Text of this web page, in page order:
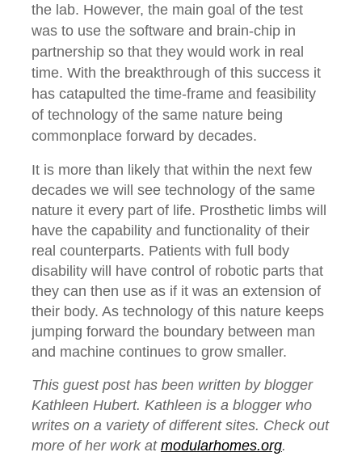
the lab. However, the main goal of the test
was to use the software and brain-chip in
partnership so that they would work in real
time. With the breakthrough of this success it
has catapulted the time-frame and feasibility
of technology of the same nature being
commonplace forward by decades.
It is more than likely that within the next few
decades we will see technology of the same
nature it every part of life. Prosthetic limbs will
have the capability and functionality of their
real counterparts. Patients with full body
disability will have control of robotic parts that
they can then use as if it was an extension of
their body. As technology of this nature keeps
jumping forward the boundary between man
and machine continues to grow smaller.
This guest post has been written by blogger
Kathleen Hubert. Kathleen is a blogger who
writes on a variety of different sites. Check out
more of her work at modularhomes.org.